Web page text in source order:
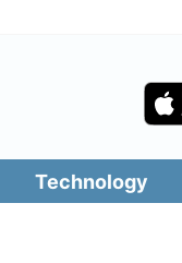
Technology